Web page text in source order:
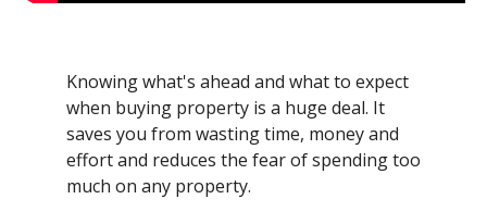
Knowing what's ahead and what to expect
when buying property is a huge deal. It
saves you from wasting time, money and
effort and reduces the fear of spending too
much on any property.